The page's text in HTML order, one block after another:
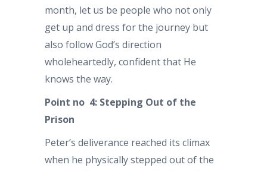
month, let us be people who not only
get up and dress for the journey but
also follow God’s direction
wholeheartedly, confident that He
knows the way.
Point no 4: Stepping Out of the
Prison
Peter’s deliverance reached its climax
when he physically stepped out of the